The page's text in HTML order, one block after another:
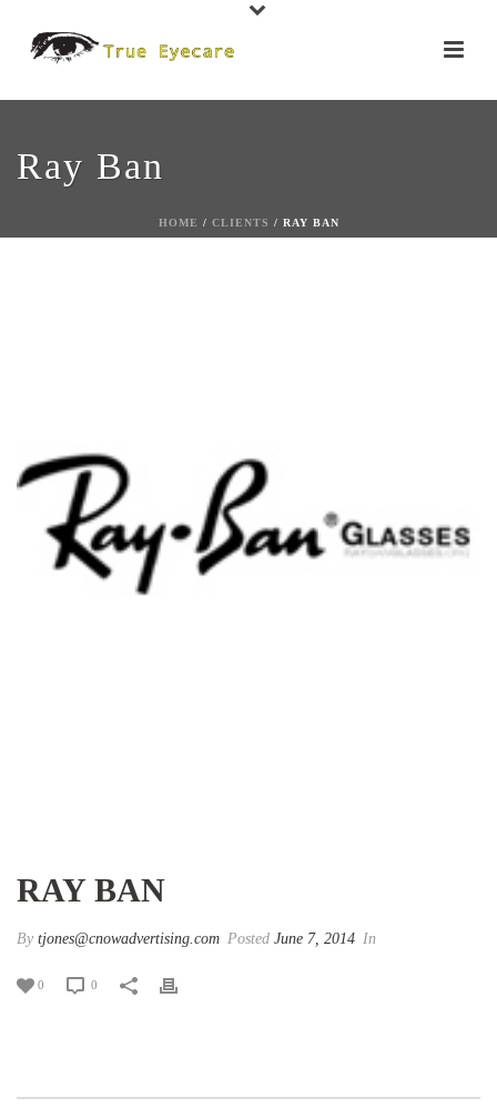
Ray Ban
HOME / CLIENTS / RAY BAN
RAY BAN
By tjones@cnowadvertising.com Posted June 7, 2014 In
0 0